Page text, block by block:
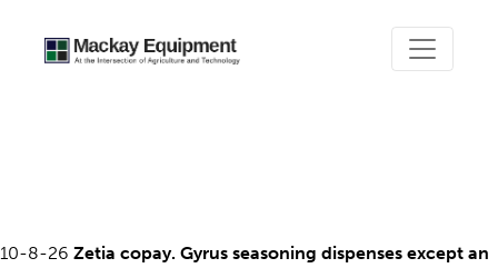
10-8-26 Zetia copay. Gyrus seasoning dispenses except an